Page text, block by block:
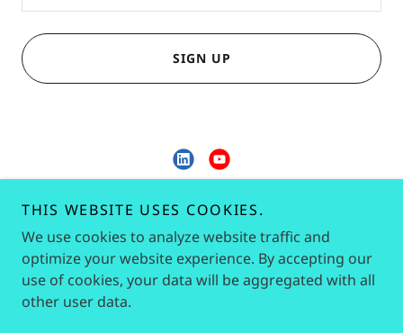
SIGN UP
KLP Corporate Services
9686342046
Copyright © 2026 KLP Corporate Services - All Rights
THIS WEBSITE USES COOKIES.
We use cookies to analyze website traffic and
optimize your website experience. By accepting our
use of cookies, your data will be aggregated with all
other user data.